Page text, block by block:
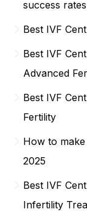
success rates
Best IVF
Best IVF
Advanced
Best IVF
Fertility
How to
2025
Best IVF
Infertility